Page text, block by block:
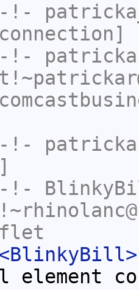
-!-
-!-
-!-
-!-
element